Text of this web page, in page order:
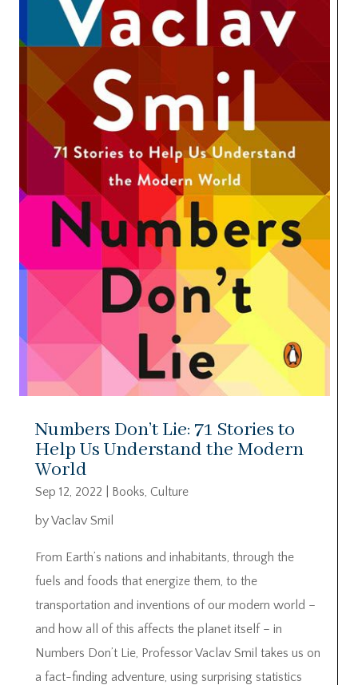
Numbers Don’t Lie: 71 Stories to
Help Us Understand the Modern
World
Sep 12, 2022 Books, Culture
by Vaclav Smil
From Earth’s nations and inhabitants, through the
fuels and foods that energize them, to the
transportation and inventions of our modern world –
and how all of this affects the planet itself – in
Numbers Don’t Lie, Professor Vaclav Smil takes us on
a fact-finding adventure, using surprising statistics